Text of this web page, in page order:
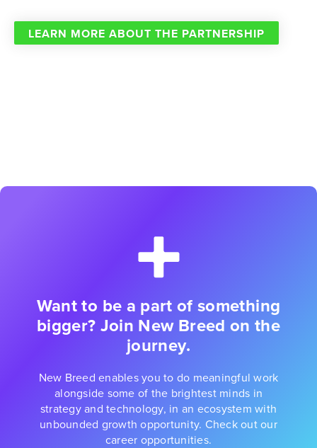
LEARN MORE ABOUT THE PARTNERSHIP
Want to be a part of something
bigger? Join New Breed on the
journey.
New Breed enables you to do meaningful work
alongside some of the brightest minds in
strategy and technology, in an ecosystem with
unbounded growth opportunity. Check out our
career opportunities.